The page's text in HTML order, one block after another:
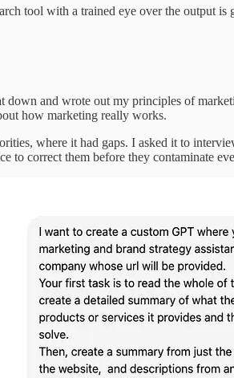
tool with a trained eye over the output is
and wrote out my principles of
how marketing really works.
where it had gaps. I asked it to
to correct them before they contaminate